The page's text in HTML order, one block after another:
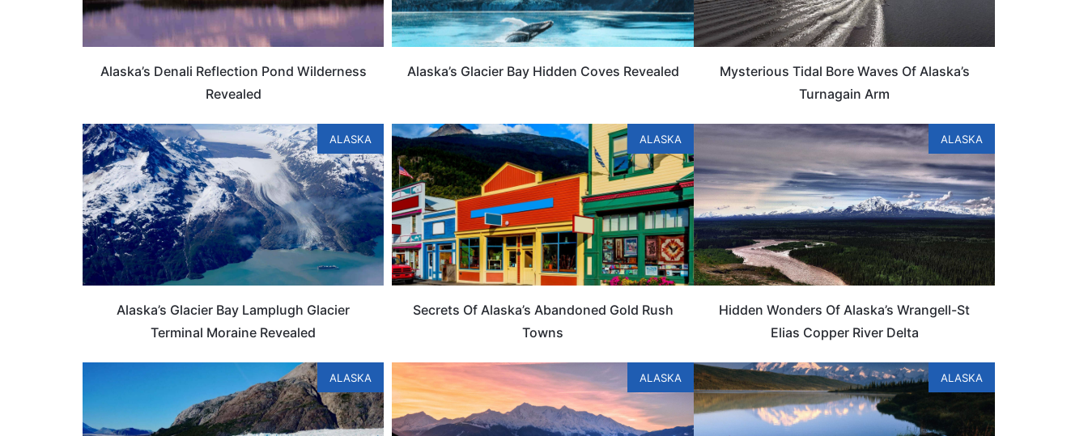
Alaska’s Denali Reflection Pond Wilderness
Revealed
Alaska’s Glacier Bay Hidden Coves Revealed
Mysterious Tidal Bore Waves Of Alaska’s
Turnagain Arm
ALASKA
Alaska’s Glacier Bay Lamplugh Glacier
Terminal Moraine Revealed
ALASKA
Secrets Of Alaska’s Abandoned Gold Rush
Towns
ALASKA
Hidden Wonders Of Alaska’s Wrangell-St
Elias Copper River Delta
ALASKA ALASKA ALASKA